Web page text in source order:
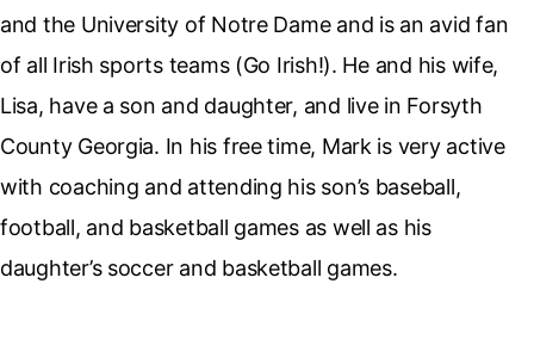
and the University of Notre Dame and is an avid fan
of all Irish sports teams (Go Irish!). He and his wife,
Lisa, have a son and daughter, and live in Forsyth
County Georgia. In his free time, Mark is very active
with coaching and attending his son’s baseball,
football, and basketball games as well as his
daughter’s soccer and basketball games.